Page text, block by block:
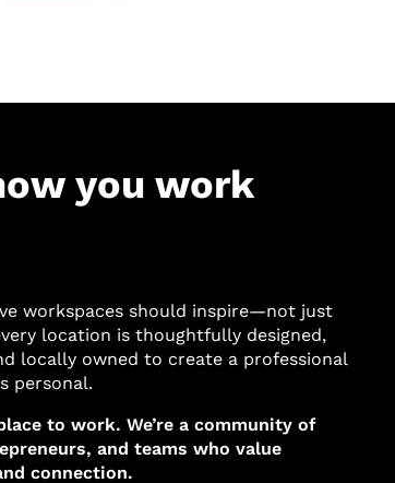
you work
workspaces should inspire—not just
location is thoughtfully designed,
locally owned to create a professional
personal.
to work. We’re a community of
and teams who value
connection.